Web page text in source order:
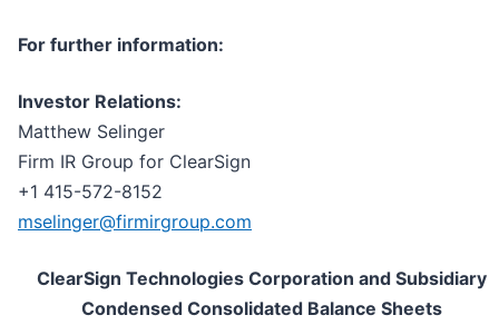
For further information:
Investor Relations:
Matthew Selinger
Firm IR Group for ClearSign
+1 415-572-8152
mselinger@firmirgroup.com
ClearSign Technologies Corporation and Subsidiary
Condensed Consolidated Balance Sheets